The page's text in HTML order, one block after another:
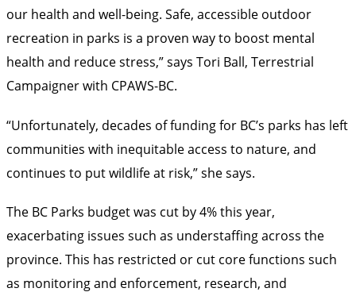
our health and well-being. Safe, accessible outdoor
recreation in parks is a proven way to boost mental
health and reduce stress,” says Tori Ball, Terrestrial
Campaigner with CPAWS-BC.
“Unfortunately, decades of funding for BC’s parks has left
communities with inequitable access to nature, and
continues to put wildlife at risk,” she says.
The BC Parks budget was cut by 4% this year,
exacerbating issues such as understaffing across the
province. This has restricted or cut core functions such
as monitoring and enforcement, research, and